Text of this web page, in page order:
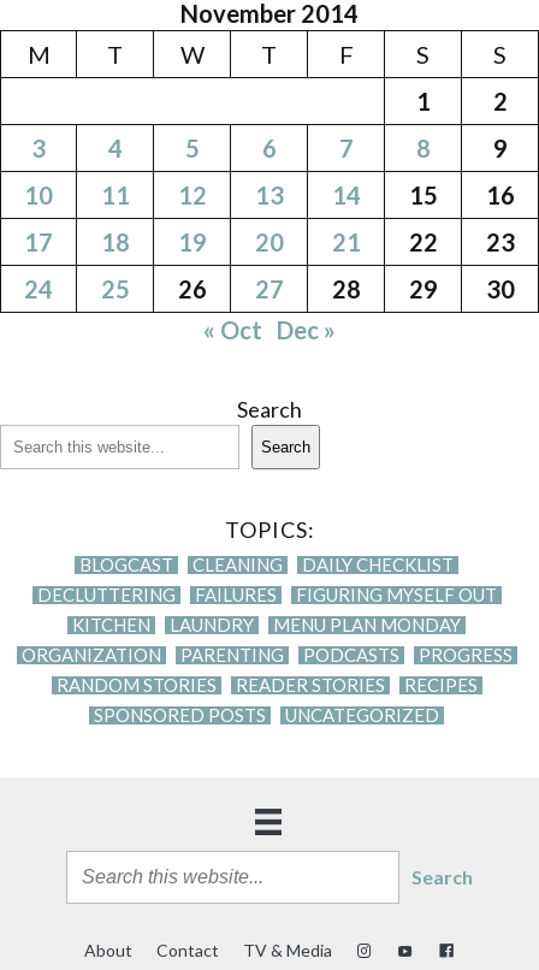
November 2014
M
T W T F S
S
1
2
3
4 5 6 7 8
9
10
11 12 13 14 15
16
17
18 19 20 21 22
23
24
25 26 27 28 29
30
« Oct Dec »
Search
Search
TOPICS:
BLOGCAST CLEANING
DAILY CHECKLIST
DECLUTTERING
FAILURES
FIGURING MYSELF OUT
KITCHEN
LAUNDRY
MENU PLAN MONDAY
ORGANIZATION
PARENTING PODCASTS
PROGRESS
RANDOM STORIES
READER STORIES
RECIPES
SPONSORED POSTS
UNCATEGORIZED
Search
About Contact TV & Media